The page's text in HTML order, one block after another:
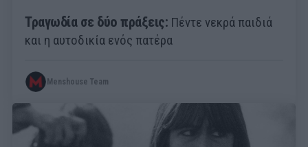
Τραγωδία σε δύο πράξεις: Πέντε νεκρά παιδιά
και η αυτοδικία ενός πατέρα
Menshouse Team